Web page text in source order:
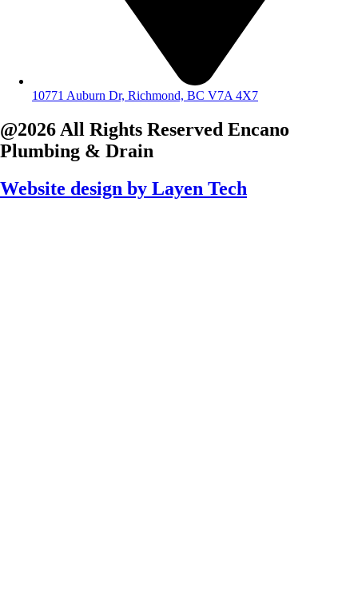
10771 Auburn Dr, Richmond, BC V7A 4X7
@2026 All Rights Reserved Encano
Plumbing & Drain
Website design by Layen Tech